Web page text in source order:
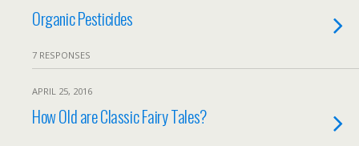
Organic Pesticides
7 RESPONSES
APRIL 25, 2016
How Old are Classic Fairy Tales?